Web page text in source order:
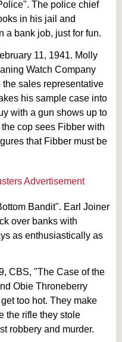
The police chief
in his jail and
a bank job, just for fun.
11, 1941. Molly
Watch Company
sales representative
his sample case into
with a gun shows up to
cop sees Fibber with
that Fibber must be
Bandit". Earl Joiner
over banks with
as enthusiastically as
CBS, "The Case of the
Obie Throneberry
too hot. They make
the rifle they stole
robbery and murder.